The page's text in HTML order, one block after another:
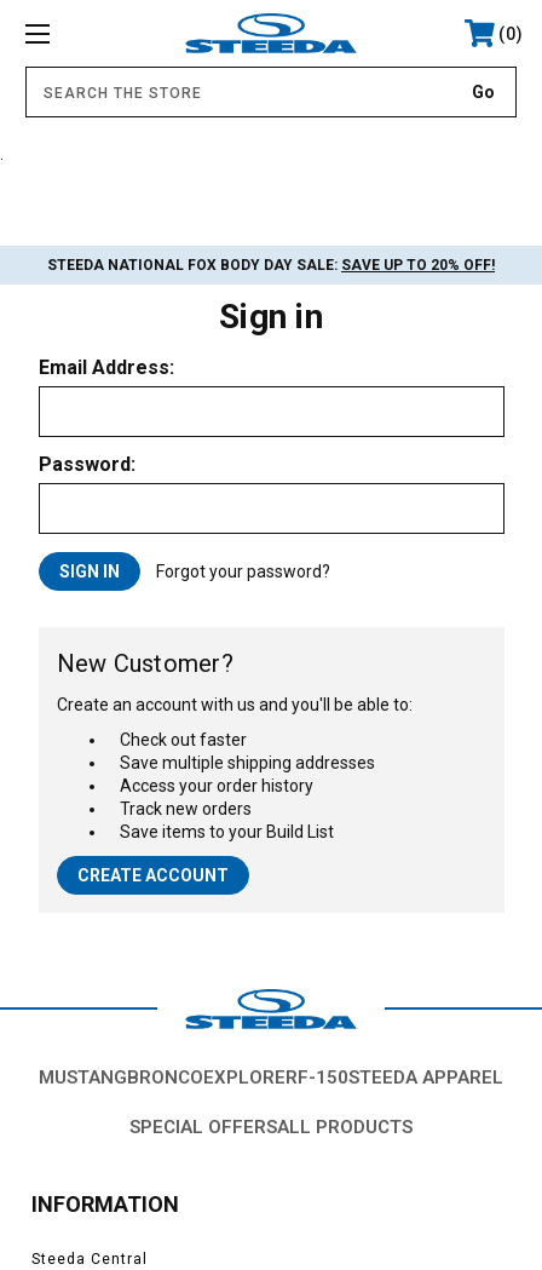
0
STEEDA NATIONAL FOX BODY DAY SALE: SAVE UP TO 20% OFF!
Sign in
Email Address:
Password:
Forgot your password?
New Customer?
Create an account with us and you'll be able to:
Check out faster
Save multiple shipping addresses
Access your order history
Track new orders
Save items to your Build List
CREATE ACCOUNT
MUSTANGBRONCOEXPLORERF-150STEEDA APPAREL
SPECIAL OFFERSALL PRODUCTS
INFORMATION
Steeda Central